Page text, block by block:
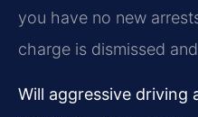
you have no new
charge is dismissed
Will aggressive driving